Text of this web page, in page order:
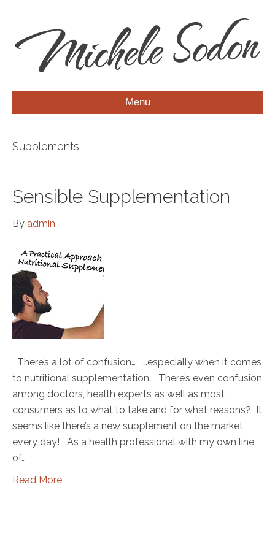
Menu
Supplements
Sensible Supplementation
By admin
There’s a lot of confusion… …especially when it comes
to nutritional supplementation. There’s even confusion
among doctors, health experts as well as most
consumers as to what to take and for what reasons? It
seems like there’s a new supplement on the market
every day! As a health professional with my own line
of…
Read More